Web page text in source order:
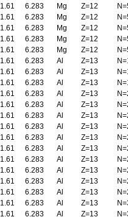
1.61
6.283 Mg Z=12
1.61
6.283 Mg Z=12
1.61
6.283 Mg Z=12
1.61
6.283 Mg Z=12
1.61
6.283 Mg Z=12
1.61
6.283 Al Z=13
1.61
6.283 Al Z=13
1.61
6.283 Al Z=13
1.61
6.283 Al Z=13
1.61
6.283 Al Z=13
1.61
6.283 Al Z=13
1.61
6.283 Al Z=13
1.61
6.283 Al Z=13
1.61
6.283 Al Z=13
1.61
6.283 Al Z=13
1.61
6.283 Al Z=13
1.61
6.283 Al Z=13
1.61
6.283 Al Z=13
1.61
6.283 Al Z=13
1.61
6.283 Al Z=13